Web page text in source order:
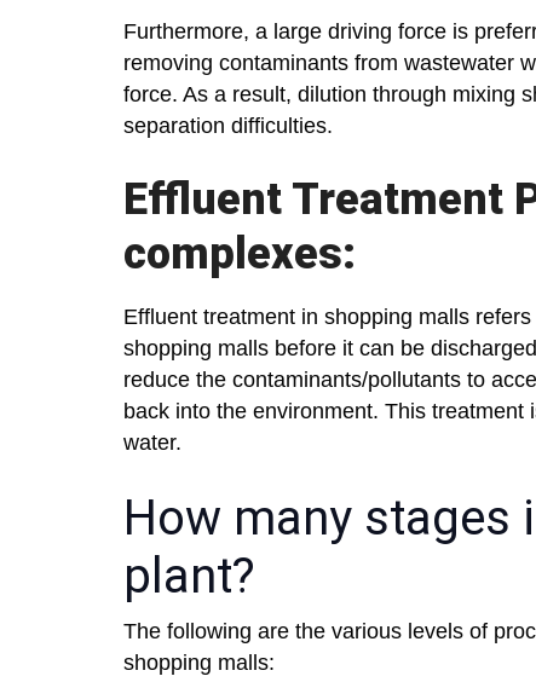
Furthermore, a large driving force is
removing contaminants from wastewater
force. As a result, dilution through mixing
separation difficulties.
Effluent Treatment
complexes:
Effluent treatment in shopping malls
shopping malls before it can be
reduce the contaminants/pollutants to
back into the environment. This
water.
How many stages
plant?
The following are the various levels of
shopping malls: